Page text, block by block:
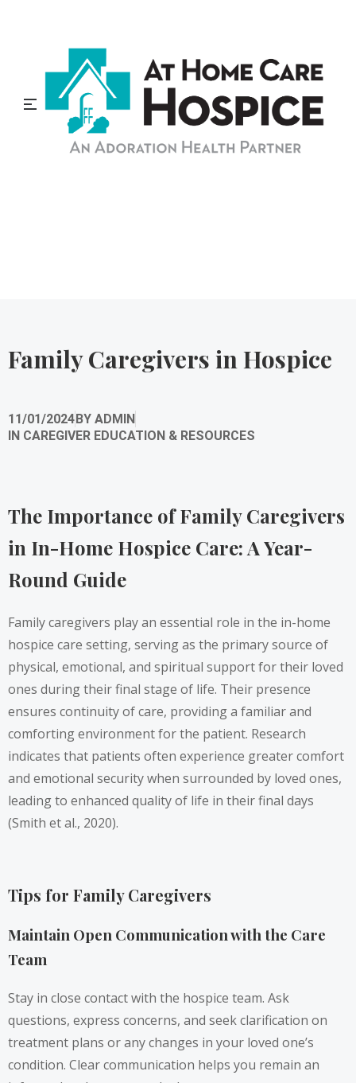
Family Caregivers in Hospice
11/01/2024BY ADMIN
IN CAREGIVER EDUCATION & RESOURCES
The Importance of Family Caregivers
in In-Home Hospice Care: A Year-
Round Guide
Family caregivers play an essential role in the in-home
hospice care setting, serving as the primary source of
physical, emotional, and spiritual support for their loved
ones during their final stage of life. Their presence
ensures continuity of care, providing a familiar and
comforting environment for the patient. Research
indicates that patients often experience greater comfort
and emotional security when surrounded by loved ones,
leading to enhanced quality of life in their final days
(Smith et al., 2020).
Tips for Family Caregivers
Maintain Open Communication with the Care
Team
Stay in close contact with the hospice team. Ask
questions, express concerns, and seek clarification on
treatment plans or any changes in your loved one’s
condition. Clear communication helps you remain an